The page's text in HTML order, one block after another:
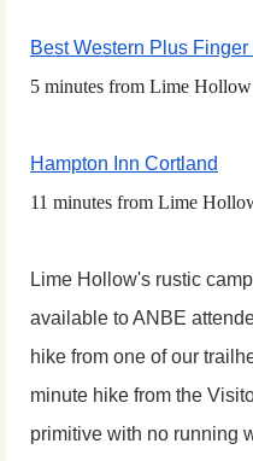
Best Western Plus Finger
5 minutes from Lime
Hampton Inn Cortland
11 minutes from Lime
Lime Hollow's rustic
available to ANBE
hike from one of our
minute hike from the
primitive with no running